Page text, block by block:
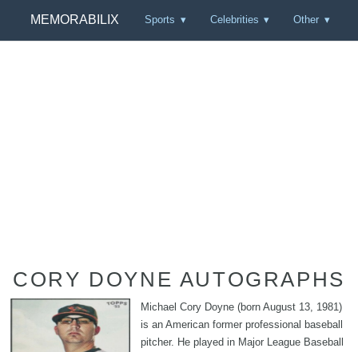
MEMORABILIX Sports Celebrities Other
CORY DOYNE AUTOGRAPHS
Michael Cory Doyne (born August 13, 1981)
is an American former professional baseball
pitcher. He played in Major League Baseball